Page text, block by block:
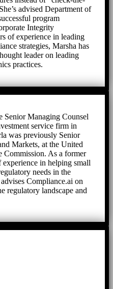
advised Department of
program
Integrity
of experience in leading
strategies, Marsha has
leader on leading
practices.
Senior Managing Counsel
service firm in
was previously Senior
Markets, at the United
Commission. As a former
in helping small
needs in the
Compliance.ai on
regulatory landscape and